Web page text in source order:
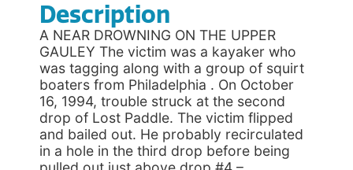
Description
A NEAR DROWNING ON THE UPPER
GAULEY The victim was a kayaker who
was tagging along with a group of squirt
boaters from Philadelphia . On October
16, 1994, trouble struck at the second
drop of Lost Paddle. The victim flipped
and bailed out. He probably recirculated
in a hole in the third drop before being